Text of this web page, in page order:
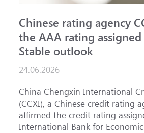
Chinese rating agency
the AAA rating
Stable outlook
24.06.2026
China Chengxin International
(CCXI), a Chinese credit rating
affirmed the credit rating
International Bank for